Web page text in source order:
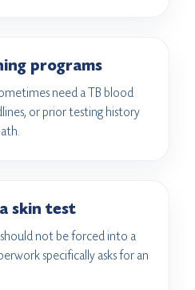
programs
need a TB blood
or prior testing history
skin test
not be forced into a
specifically asks for an